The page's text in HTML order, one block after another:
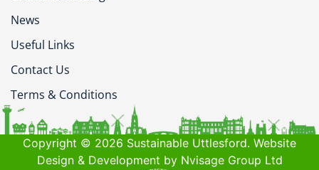
News
Useful Links
Contact Us
Terms & Conditions
Copyright © 2026 Sustainable Uttlesford. Website
Design & Development by Nvisage Group Ltd